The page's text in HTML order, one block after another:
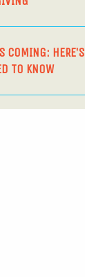
COMING: HERE’S
TO KNOW